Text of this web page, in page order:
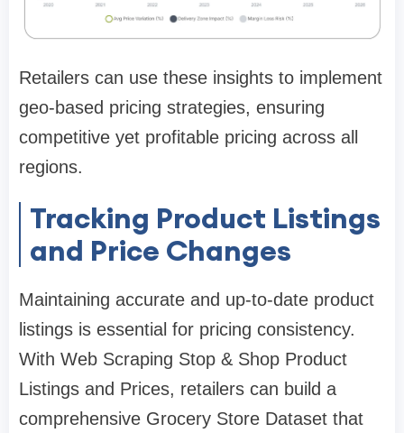
Retailers can use these insights to implement
geo-based pricing strategies, ensuring
competitive yet profitable pricing across all
regions.
Tracking Product Listings
and Price Changes
Maintaining accurate and up-to-date product
listings is essential for pricing consistency.
With Web Scraping Stop & Shop Product
Listings and Prices, retailers can build a
comprehensive Grocery Store Dataset that